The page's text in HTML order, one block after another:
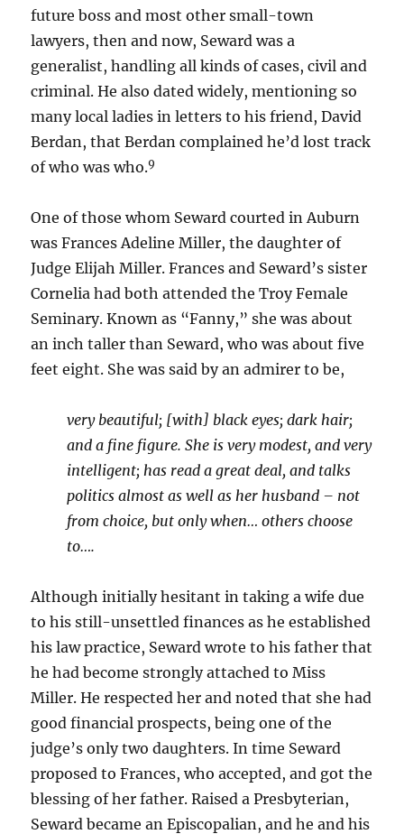
future boss and most other small-town
lawyers, then and now, Seward was a
generalist, handling all kinds of cases, civil and
criminal. He also dated widely, mentioning so
many local ladies in letters to his friend, David
Berdan, that Berdan complained he’d lost track
of who was who.9
One of those whom Seward courted in Auburn
was Frances Adeline Miller, the daughter of
Judge Elijah Miller. Frances and Seward’s sister
Cornelia had both attended the Troy Female
Seminary. Known as “Fanny,” she was about
an inch taller than Seward, who was about five
feet eight. She was said by an admirer to be,
very beautiful; [with] black eyes; dark hair;
and a fine figure. She is very modest, and very
intelligent; has read a great deal, and talks
politics almost as well as her husband – not
from choice, but only when… others choose
to….
Although initially hesitant in taking a wife due
to his still-unsettled finances as he established
his law practice, Seward wrote to his father that
he had become strongly attached to Miss
Miller. He respected her and noted that she had
good financial prospects, being one of the
judge’s only two daughters. In time Seward
proposed to Frances, who accepted, and got the
blessing of her father. Raised a Presbyterian,
Seward became an Episcopalian, and he and his